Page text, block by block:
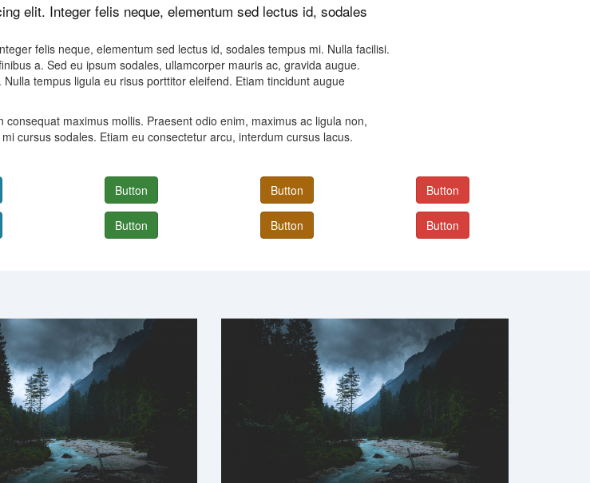
elit. Integer felis neque, elementum sed lectus id, sodales
felis neque, elementum sed lectus id, sodales tempus mi. Nulla facilisi.
a. Sed eu ipsum sodales, ullamcorper mauris ac, gravida augue.
tempus ligula eu risus porttitor eleifend. Etiam tincidunt augue
maximus mollis. Praesent odio enim, maximus ac ligula non,
cursus sodales. Etiam eu consectetur arcu, interdum cursus lacus.
Button
Button
Button
Button
Button
Button